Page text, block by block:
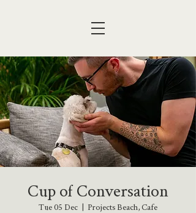
Cup of Conversation
Tue 05 Dec
  |
Projects Beach, Cafe